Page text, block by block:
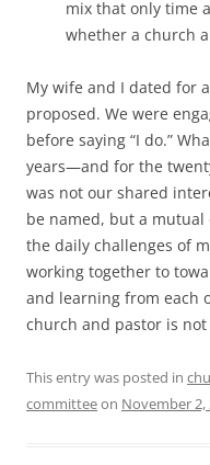
mix that only time
whether a church
My wife and I dated for
proposed. We were
before saying “I do.”
years—and for the
was not our shared
be named, but a
the daily challenges of
working together to
and learning from each
church and pastor is
This entry was posted in
committeeon November 2,